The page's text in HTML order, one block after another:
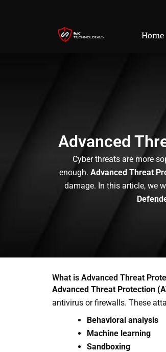
Home
Advanced
Cyber threats are more
enough. Advanced Threat
damage. In this article, we
What is Advanced Threat
Advanced Threat Protection
antivirus or firewalls. These
Behavioral analysis
Machine learning
Sandboxing